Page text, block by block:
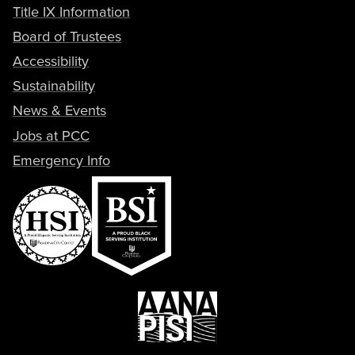
Title IX Information
Board of Trustees
Accessibility
Sustainability
News & Events
Jobs at PCC
Emergency Info